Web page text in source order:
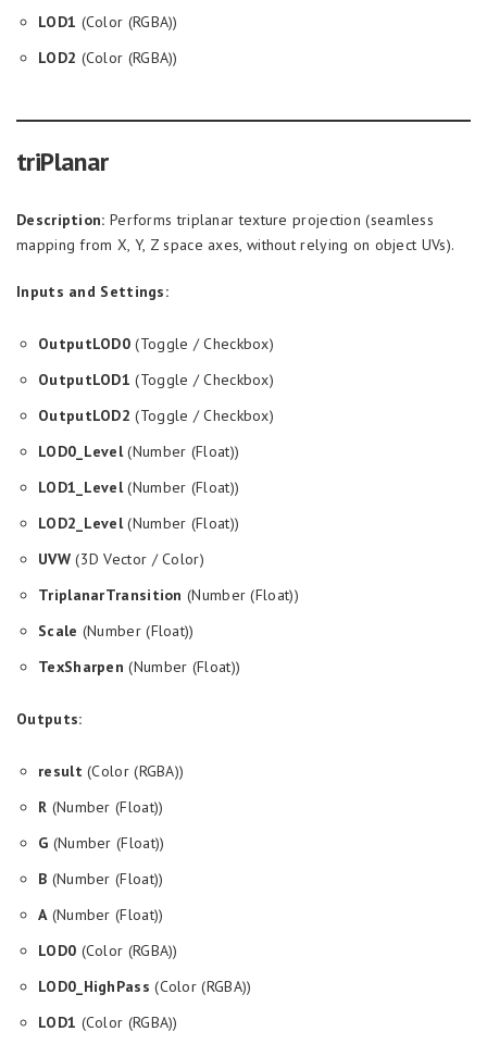
LOD1 (Color (RGBA))
LOD2 (Color (RGBA))
triPlanar
Description: Performs triplanar texture projection (seamless
mapping from X, Y, Z space axes, without relying on object UVs).
Inputs and Settings:
OutputLOD0 (Toggle / Checkbox)
OutputLOD1 (Toggle / Checkbox)
OutputLOD2 (Toggle / Checkbox)
LOD0_Level(Number (Float))
LOD1_Level(Number (Float))
LOD2_Level(Number (Float))
UVW(3D Vector / Color)
TriplanarTransition (Number (Float))
Scale (Number (Float))
TexSharpen (Number (Float))
Outputs:
result (Color (RGBA))
R (Number (Float))
G (Number (Float))
B (Number (Float))
A(Number (Float))
LOD0 (Color (RGBA))
LOD0_HighPass (Color (RGBA))
LOD1 (Color (RGBA))